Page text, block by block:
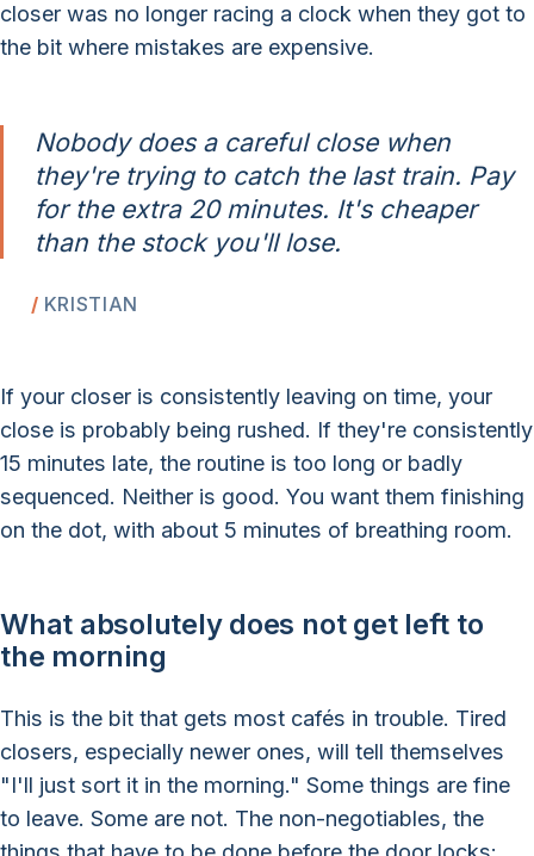
closer was no longer racing a clock when they got to
the bit where mistakes are expensive.
Nobody does a careful close when
they're trying to catch the last train. Pay
for the extra 20 minutes. It's cheaper
than the stock you'll lose.
KRISTIAN
If your closer is consistently leaving on time, your
close is probably being rushed. If they're consistently
15 minutes late, the routine is too long or badly
sequenced. Neither is good. You want them finishing
on the dot, with about 5 minutes of breathing room.
What absolutely does not get left to
the morning
This is the bit that gets most cafés in trouble. Tired
closers, especially newer ones, will tell themselves
"I'll just sort it in the morning." Some things are fine
to leave. Some are not. The non-negotiables, the